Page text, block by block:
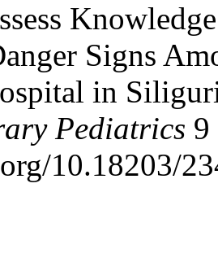
Signs
in
Pediatrics 9
10.18203/